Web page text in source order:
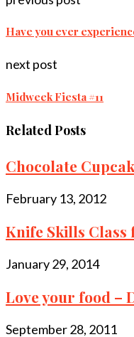
Have you ever
next post
Midweek Fiesta #11
Related Posts
Chocolate
February 13, 2012
Knife Skills Class
January 29, 2014
Love your food –
September 28, 2011